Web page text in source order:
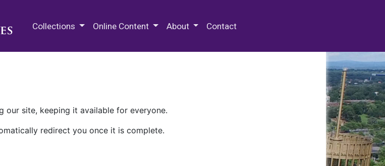
Collections Online Content About Contact
our site, keeping it available for everyone.
redirect you once it is complete.